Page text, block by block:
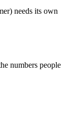
needs its own
numbers people